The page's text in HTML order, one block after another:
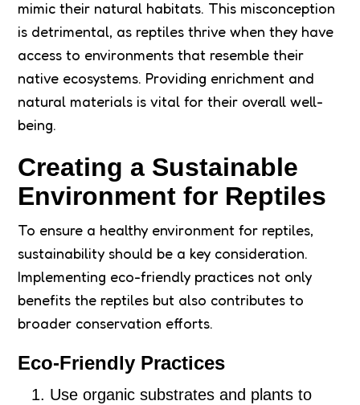
mimic their natural habitats. This misconception
is detrimental, as reptiles thrive when they have
access to environments that resemble their
native ecosystems. Providing enrichment and
natural materials is vital for their overall well-
being.
Creating a Sustainable
Environment for Reptiles
To ensure a healthy environment for reptiles,
sustainability should be a key consideration.
Implementing eco-friendly practices not only
benefits the reptiles but also contributes to
broader conservation efforts.
Eco-Friendly Practices
Use organic substrates and plants to